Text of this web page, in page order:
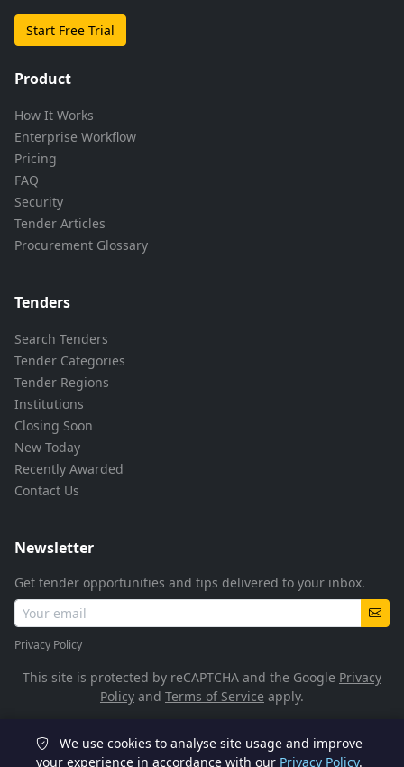
Start Free Trial
Product
How It Works
Enterprise Workflow
Pricing
FAQ
Security
Tender Articles
Procurement Glossary
Tenders
Search Tenders
Tender Categories
Tender Regions
Institutions
Closing Soon
New Today
Recently Awarded
Contact Us
Newsletter
Get tender opportunities and tips delivered to your inbox.
Privacy Policy
This site is protected by reCAPTCHA and the Google Privacy
Policy and Terms of Service apply.
© 2026 TenderFlow. All rights reserved.
We use cookies to analyse site usage and improve
your experience in accordance with our Privacy Policy.